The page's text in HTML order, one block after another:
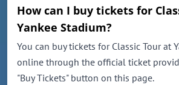
How can I buy tickets for
Yankee Stadium?
You can buy tickets for Classic Tour at
online through the official ticket
"Buy Tickets" button on this page.